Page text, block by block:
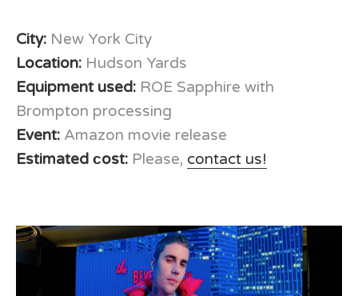
City: New York City
Location: Hudson Yards
Equipment used: ROE Sapphire with
Brompton processing
Event: Amazon movie release
Estimated сost: Please, contact us!